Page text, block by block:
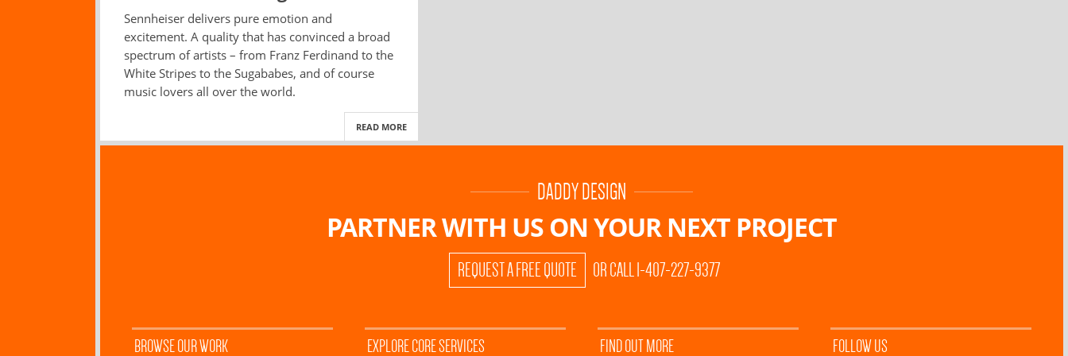
Sennheiser delivers pure emotion and
excitement. A quality that has convinced a broad
spectrum of artists – from Franz Ferdinand to the
White Stripes to the Sugababes, and of course
music lovers all over the world.
READ MORE
DADDY DESIGN
PARTNER WITH US ONYOUR NEXT PROJECT
REQUEST A FREE QUOTE OR CALL 1-407-227-9377
BROWSE OUR WORK EXPLORE CORE SERVICES FIND OUT MORE FOLLOW US